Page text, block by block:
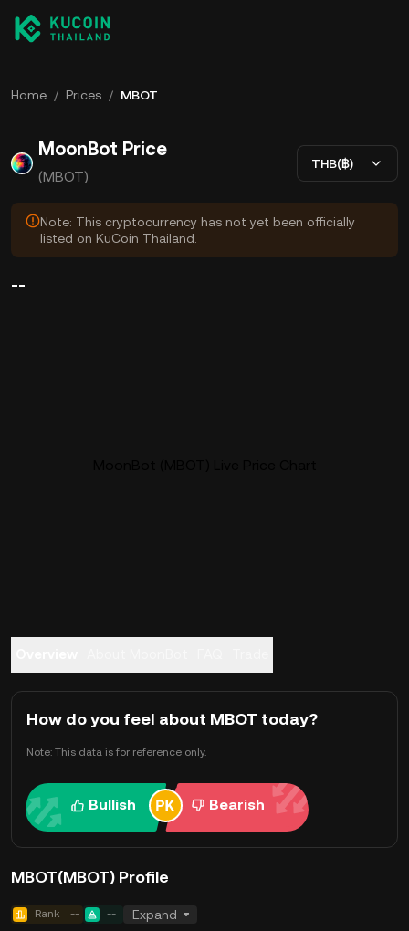
Home / Prices / MBOT
MoonBot Price
(MBOT)
THB(฿)
Note: This cryptocurrency has not yet been officially
listed on KuCoin Thailand.
--
How do you feel about MBOT today?
Note: This data is for reference only.
Bullish Bearish
MBOT(MBOT) Profile
Rank -- -- Expand